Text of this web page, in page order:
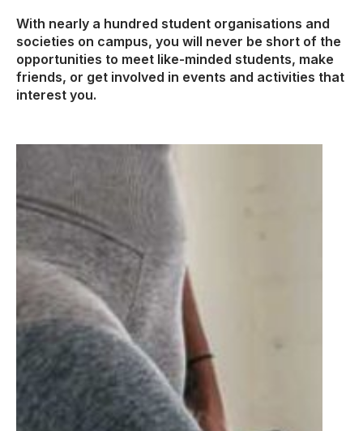
With nearly a hundred student organisations and
societies on campus, you will never be short of the
opportunities to meet like-minded students, make
friends, or get involved in events and activities that
interest you.